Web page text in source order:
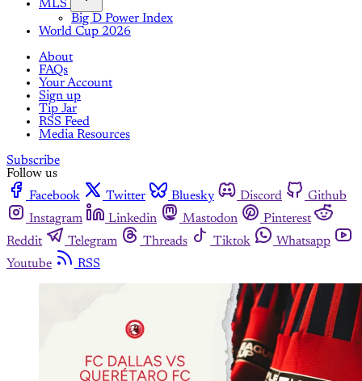
MLS
Big D Power Index
World Cup 2026
About
FAQs
Your Account
Sign up
Tip Jar
RSS Feed
Media Resources
Subscribe
Follow us
Facebook
Twitter Bluesky Discord
Github
Instagram
Linkedin Mastodon
Pinterest
Reddit
Telegram Threads Tiktok
Whatsapp
Youtube
RSS